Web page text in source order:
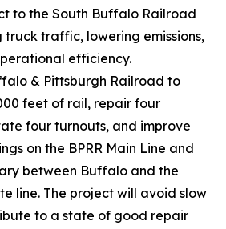
to the South Buffalo Railroad
truck traffic, lowering emissions,
efficiency.
& Pittsburgh Railroad to
feet of rail, repair four
four turnouts, and improve
on the BPRR Main Line and
between Buffalo and the
line. The project will avoid slow
to a state of good repair